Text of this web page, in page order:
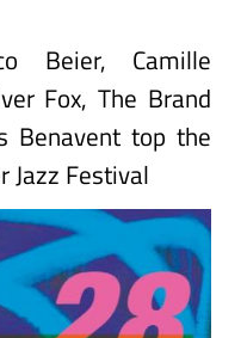
Beier, Camille
Fox, The Brand
Benavent top the
Jazz Festival